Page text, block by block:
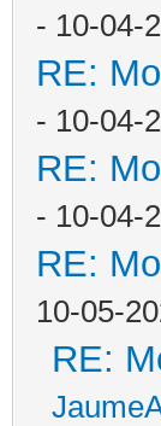
- 10-04-
RE:
- 10-04-
RE:
- 10-04-
RE:
10-05-
RE: